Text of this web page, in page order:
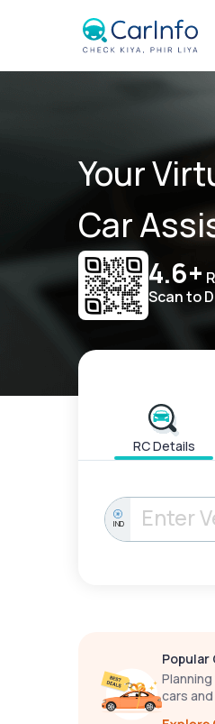
Your
Car
4.6+
Scan to
RC Details
IND
Popular
cars